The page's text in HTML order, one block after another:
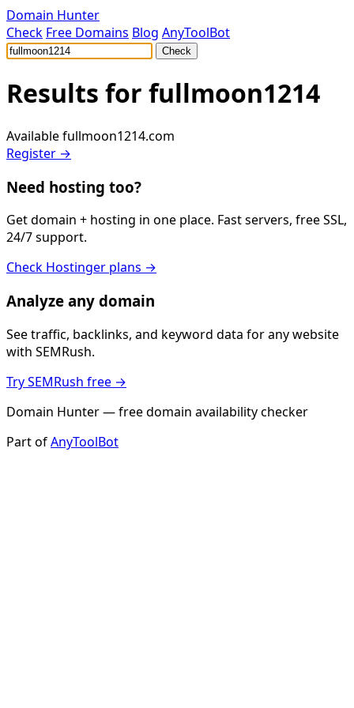
Domain Hunter
Check Free Domains Blog AnyToolBot
Check
Results for fullmoon1214
Availablefullmoon1214.com
Register →
Need hosting too?
Get domain + hosting in one place. Fast servers, free SSL,
24/7 support.
Check Hostinger plans →
Analyze any domain
See traffic, backlinks, and keyword data for any website
with SEMRush.
Try SEMRush free →
Domain Hunter — free domain availability checker
Part ofAnyToolBot